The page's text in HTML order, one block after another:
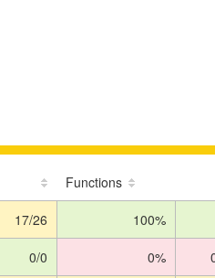
Functions
17/26 100%
0/0 0%